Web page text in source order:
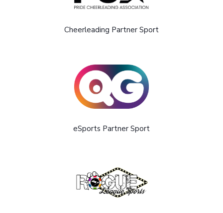
Cheerleading Partner Sport
eSports Partner Sport